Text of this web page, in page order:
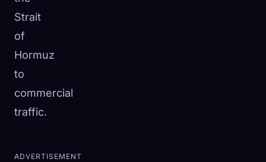
Strait
of
Hormuz
to
commercial
traffic.
ADVERTISEMENT